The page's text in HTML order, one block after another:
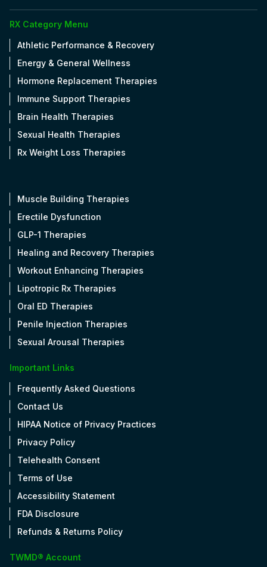
RX Category Menu
Athletic Performance & Recovery
Energy & General Wellness
Hormone Replacement Therapies
Immune Support Therapies
Brain Health Therapies
Sexual Health Therapies
Rx Weight Loss Therapies
Muscle Building Therapies
Erectile Dysfunction
GLP-1 Therapies
Healing and Recovery Therapies
Workout Enhancing Therapies
Lipotropic Rx Therapies
Oral ED Therapies
Penile Injection Therapies
Sexual Arousal Therapies
Important Links
Frequently Asked Questions
Contact Us
HIPAA Notice of Privacy Practices
Privacy Policy
Telehealth Consent
Terms of Use
Accessibility Statement
FDA Disclosure
Refunds & Returns Policy
TWMD® Account